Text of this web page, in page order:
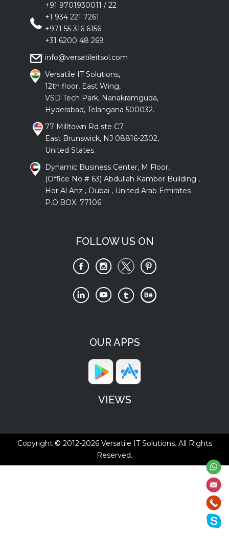
+91 9701930011 / 22
+1 934 221 7261
+971 55 316 6156
+31 6200 48 269
info@versatileitsol.com
Versatile IT Solutions,
12th floor, East Wing,
VSD Tech Park, Nanakramguda,
Hyderabad, Telangana 500032.
77 Milltown Rd ste C7
East Brunswick, NJ 08816-2302,
United States.
Dynamic Business Center, M Floor,
(Office No # 63) Abdullah Kamber Building ,
Hor Al Anz , Dubai , United Arab Emirates
P.O.BOX: 77106.
FOLLOW US ON
OUR APPS
VIEWS
Copyright © 2012-2026 Versatile IT Solutions. All Rights
Reserved.